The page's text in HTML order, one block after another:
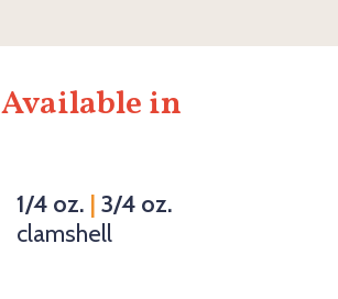
Available in
1/4 oz. | 3/4 oz.
clamshell